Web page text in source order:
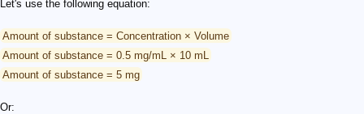
Let's use the following equation:
Amount of substance = Concentration × Volume
Amount of substance = 0.5 mg/mL × 10 mL
Amount of substance = 5 mg
Or: